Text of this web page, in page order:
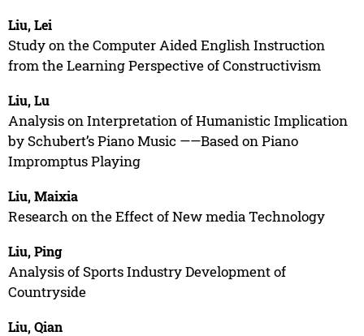
Liu, Lei
Study on the Computer Aided English Instruction
from the Learning Perspective of Constructivism
Liu, Lu
Analysis on Interpretation of Humanistic Implication
by Schubert’s Piano Music ——Based on Piano
Impromptus Playing
Liu, Maixia
Research on the Effect of New media Technology
Liu, Ping
Analysis of Sports Industry Development of
Countryside
Liu, Qian